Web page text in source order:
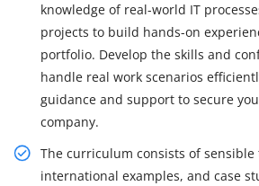
knowledge of real-world IT
projects to build hands-on
portfolio. Develop the skills and
handle real work scenarios
guidance and support to secure
company.
The curriculum consists of sensible
international examples, and case